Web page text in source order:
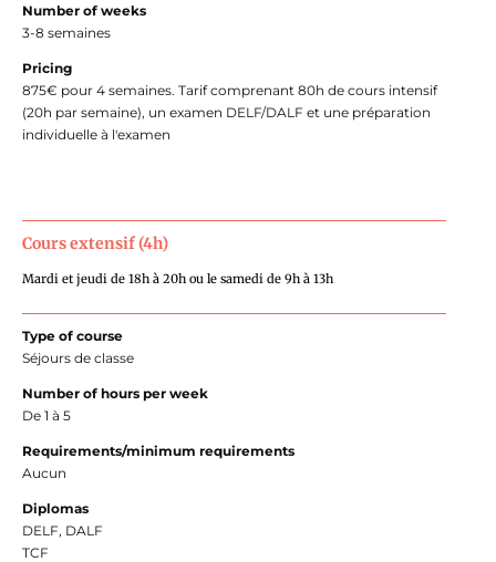
Number of weeks
3-8 semaines
Pricing
875€ pour 4 semaines. Tarif comprenant 80h de cours intensif
(20h par semaine), un examen DELF/DALF et une préparation
individuelle à l'examen
Cours extensif (4h)
Mardi et jeudi de 18h à 20h ou le samedi de 9h à 13h
Type of course
Séjours de classe
Number of hours per week
De 1 à 5
Requirements/minimum requirements
Aucun
Diplomas
DELF, DALF
TCF